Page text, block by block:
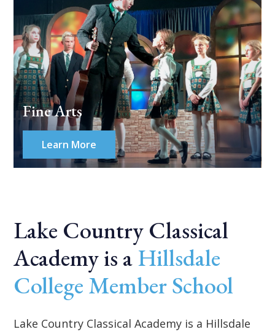
Fine Arts
Learn More
Lake Country Classical
Academy is aHillsdale
College Member School
Lake Country Classical Academy is a Hillsdale